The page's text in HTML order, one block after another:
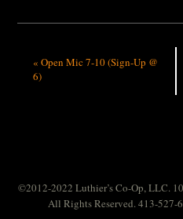
« Open Mic 7-10 (Sign-Up @
6)
©2012-2022 Luthier’s Co-Op, LLC.
All Rights Reserved. 413-527-